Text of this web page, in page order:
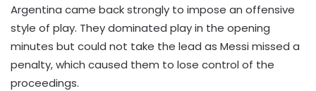
Argentina came back strongly to impose an offensive
style of play. They dominated play in the opening
minutes but could not take the lead as Messi missed a
penalty, which caused them to lose control of the
proceedings.